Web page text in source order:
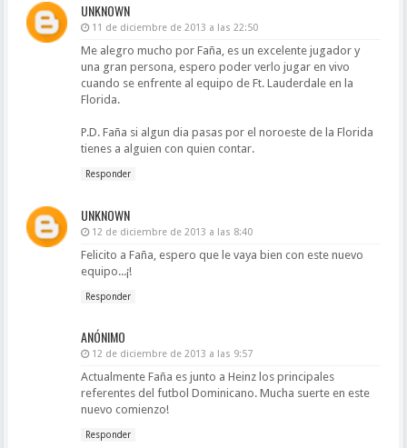
UNKNOWN
11 de diciembre de 2013 a las 22:50
Me alegro mucho por Faña, es un excelente jugador y
una gran persona, espero poder verlo jugar en vivo
cuando se enfrente al equipo de Ft. Lauderdale en la
Florida.
P.D. Faña si algun dia pasas por el noroeste de la Florida
tienes a alguien con quien contar.
Responder
UNKNOWN
12 de diciembre de 2013 a las 8:40
Felicito a Faña, espero que le vaya bien con este nuevo
equipo...¡!
Responder
ANÓNIMO
12 de diciembre de 2013 a las 9:57
Actualmente Faña es junto a Heinz los principales
referentes del futbol Dominicano. Mucha suerte en este
nuevo comienzo!
Responder